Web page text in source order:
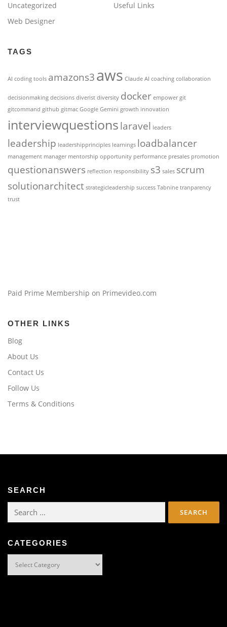
Uncategorized
Useful Links
Web Designer
TAGS
AI coding tools amazons3aws Claude AI coaching collaboration
decisionmaking decisions diverist diversity docker empower git
gitcommand github gitmac Google Gemini growth innovation
interviewquestionslaravel leaders
leadership leadershipprinciples learnings loadbalancer
management manager mentorship opportunity performance presales promotion
questionanswers reflection responsibility s3 sales scrum
solutionarchitect strategicleadership success Tabnine tranparency
trust
Paid Prime Membership on Primevideo.com
OTHER LINKS
Blog
About Us
Contact Us
Follow Us
Terms & Conditions
SEARCH
Search
CATEGORIES